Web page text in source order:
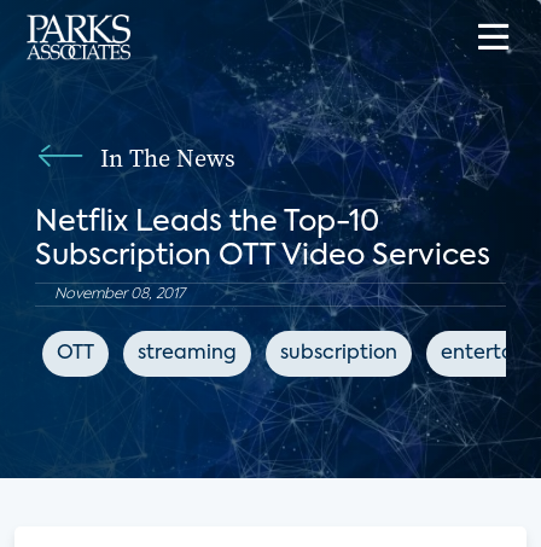
In The News
Netflix Leads the Top-10
Subscription OTT Video Services
November 08, 2017
OTT streaming subscription